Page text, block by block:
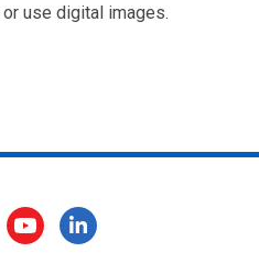
use digital images.